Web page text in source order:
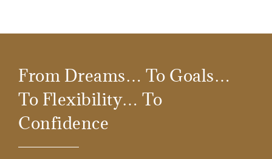
From Dreams… To Goals…
To Flexibility… To
Confidence